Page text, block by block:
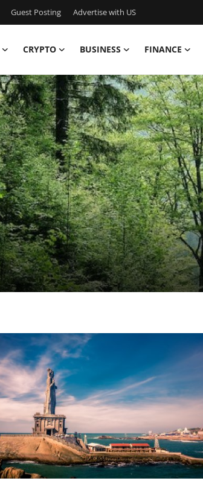
Guest Posting Advertise with US
CRYPTO BUSINESS FINANCE